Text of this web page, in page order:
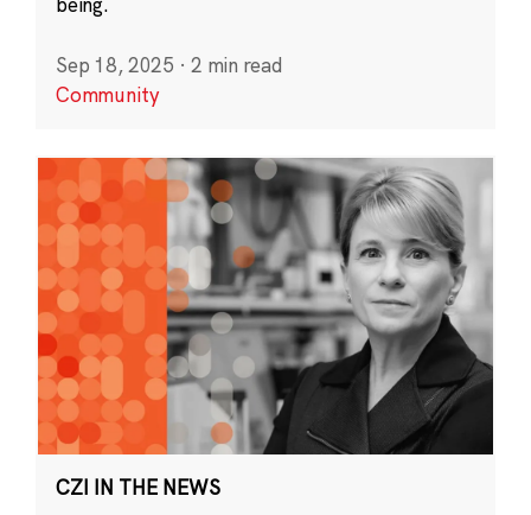
Sep 18, 2025 · 2 min read
Community
CZI IN THE NEWS